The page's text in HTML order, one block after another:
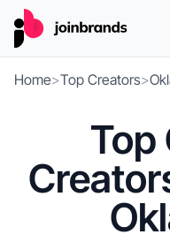
Home>Top Creators>
Top